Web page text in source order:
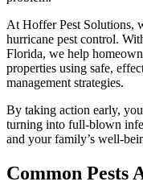
At Hoffer Pest Solutions,
hurricane pest control.
Florida, we help
properties using safe,
management strategies.
By taking action early,
turning into full-blown
and your family’s well-
Common Pests